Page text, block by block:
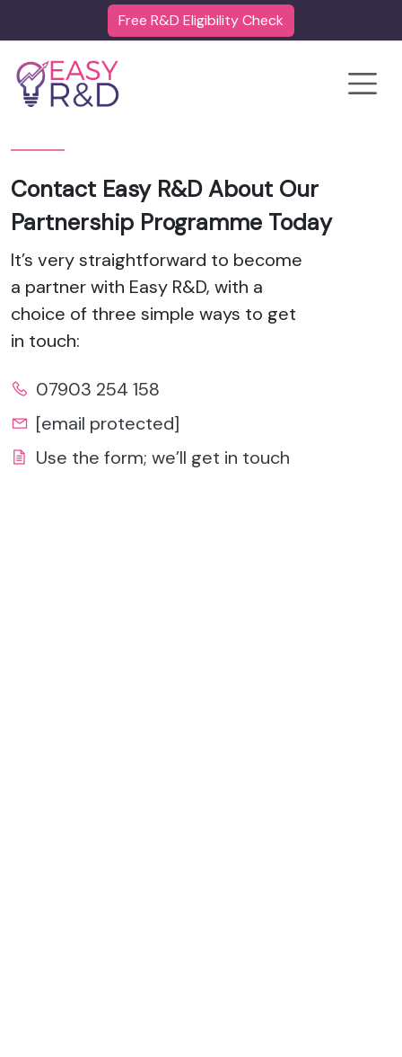
Free R&D Eligibility Check
Contact Easy R&D About Our
Partnership Programme Today
It’s very straightforward to become
a partner with Easy R&D, with a
choice of three simple ways to get
in touch:
07903 254 158
[email protected]
Use the form; we’ll get in touch